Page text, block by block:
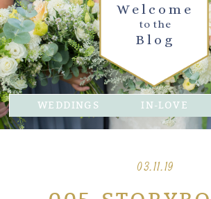
Blog
to the
Welcome
WEDDINGS IN-LOVE
03.11.19